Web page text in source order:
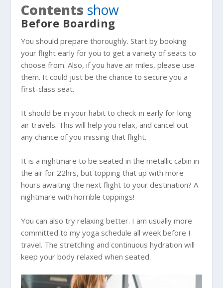
Contents show
Before Boarding
You should prepare thoroughly. Start by booking
your flight early for you to get a variety of seats to
choose from. Also, if you have air miles, please use
them. It could just be the chance to secure you a
first-class seat.
It should be in your habit to check-in early for long
air travels. This will help you relax, and cancel out
any chance of you missing that flight.
It is a nightmare to be seated in the metallic cabin in
the air for 22hrs, but topping that up with more
hours awaiting the next flight to your destination? A
nightmare with horrible toppings!
You can also try relaxing better. I am usually more
committed to my yoga schedule all week before I
travel. The stretching and continuous hydration will
keep your body relaxed when seated.